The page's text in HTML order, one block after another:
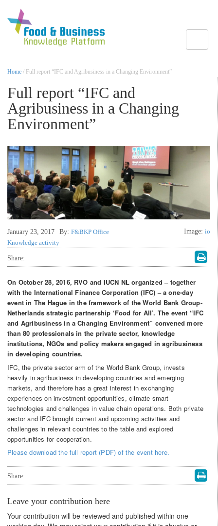
Home / Full report “IFC and Agribusiness in a Changing Environment”
Full report “IFC and
Agribusiness in a Changing
Environment”
January 23, 2017 By: F&BKP Office Image: io
Knowledge activity
Share:
On October 28, 2016, RVO and IUCN NL organized – together
with the International Finance Corporation (IFC) – a one-day
event in The Hague in the framework of the World Bank Group-
Netherlands strategic partnership ‘Food for All’. The event “IFC
and Agribusiness in a Changing Environment” convened more
than 80 professionals in the private sector, knowledge
institutions, NGOs and policy makers engaged in agribusiness
in developing countries.
IFC, the private sector arm of the World Bank Group, invests
heavily in agribusiness in developing countries and emerging
markets, and therefore has a great interest in exchanging
experiences on investment opportunities, climate smart
technologies and challenges in value chain operations. Both private
sector and IFC brought current and upcoming activities and
challenges in relevant countries to the table and explored
opportunities for cooperation.
Please download the full report (PDF) of the event here.
Share:
Leave your contribution here
Your contribution will be reviewed and published within one